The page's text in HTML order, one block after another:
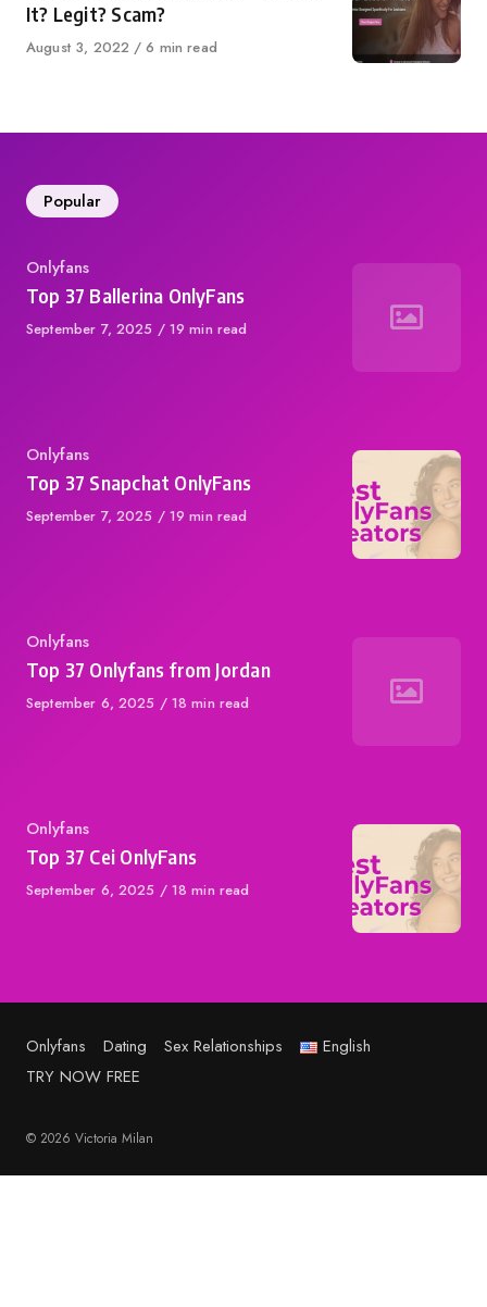
It? Legit? Scam?
Published
August 3, 2022 6 min read
Popular
Category
Onlyfans
Top 37 Ballerina OnlyFans
Published
September 7, 2025 19 min read
Category
Onlyfans
Top 37 Snapchat OnlyFans
Published
September 7, 2025 19 min read
Category
Onlyfans
Top 37 Onlyfans from Jordan
Published
September 6, 2025 18 min read
Category
Onlyfans
Top 37 Cei OnlyFans
Published
September 6, 2025 18 min read
Onlyfans Dating Sex Relationships
English
TRY NOW FREE
© 2026 Victoria Milan